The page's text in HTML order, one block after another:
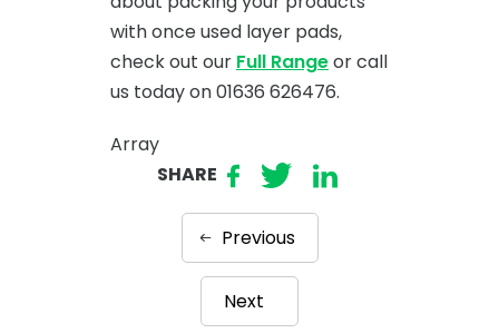
with once used layer pads,
check out our Full Rangeor call
us today on 01636 626476.
Array
SHARE
Previous
Next